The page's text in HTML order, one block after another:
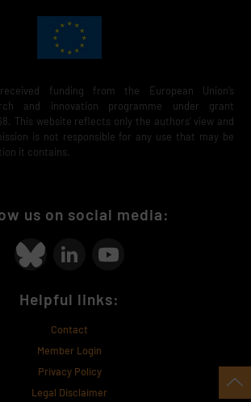
funding from the European Union’s
and innovation programme under grant
This website reflects only the authors' view and
is not responsible for any use that may be
it contains.
us on social media:
Helpful links:
Contact
Member Login
Privacy Policy
Legal Disclaimer